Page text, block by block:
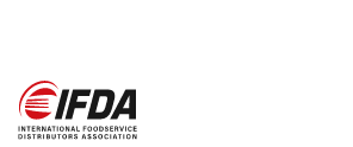
content